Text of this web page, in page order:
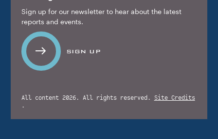
Sign up for our newsletter to hear about the latest
reports and events.
SIGN UP
All content 2026. All rights reserved. Site Credits
.